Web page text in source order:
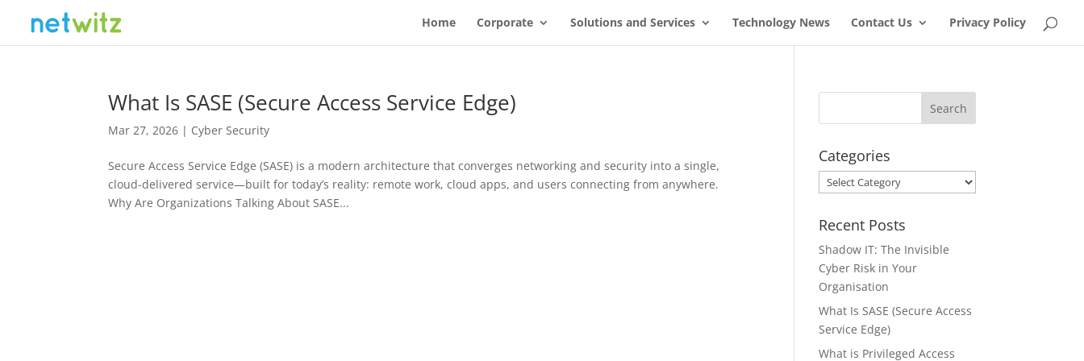
Home Corporate Solutions and Services Technology News Contact Us Privacy Policy
What Is SASE (Secure Access Service Edge)
Mar 27, 2026 | Cyber Security
Secure Access Service Edge (SASE) is a modern architecture that converges networking and security into a single,
cloud-delivered service—built for today’s reality: remote work, cloud apps, and users connecting from anywhere.
Why Are Organizations Talking About SASE...
Categories
Categories
Recent Posts
Shadow IT: The Invisible
Cyber Risk in Your
Organisation
What Is SASE (Secure Access
Service Edge)
What is Privileged Access